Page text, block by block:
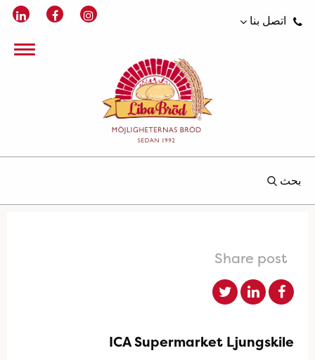
اتصل بنا
بحث
Share post
ICA Supermarket Ljungskile